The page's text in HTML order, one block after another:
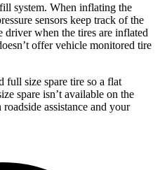
system. When inflating the
sensors keep track of the
driver when the tires are inflated
offer vehicle monitored tire
full size spare tire so a flat
spare isn’t available on the
assistance and your